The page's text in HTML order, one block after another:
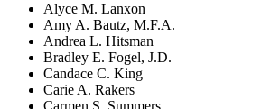
Alyce M. Lanxon
Amy A. Bautz, M.F.A.
Andrea L. Hitsman
Bradley E. Fogel, J.D.
Candace C. King
Carie A. Rakers
Carmen S. Summers